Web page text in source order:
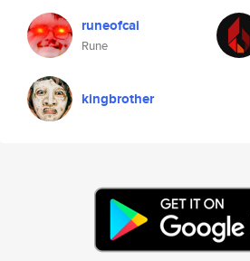
runeofcai
Rune
kingbrother